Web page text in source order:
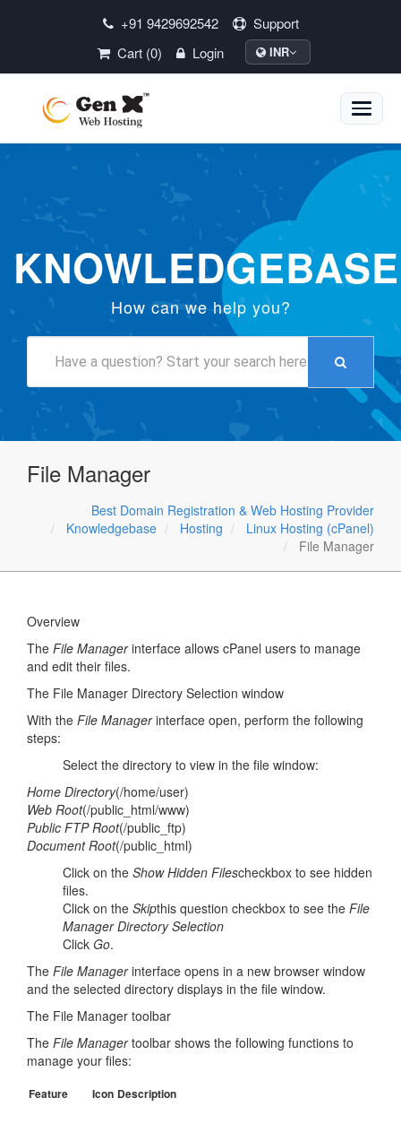
+91 9429692542
Support
Cart (0)
Login INR
Toggle
KNOWLEDGEBASE
How can we help you?
File Manager
Best Domain Registration & Web Hosting Provider
Knowledgebase
Hosting
Linux Hosting (cPanel)
File Manager
Overview
The File Managerinterface allows cPanel users to manage
and edit their files.
The File Manager Directory Selection window
With the File Managerinterface open, perform the following
steps:
Select the directory to view in the file window:
Home Directory(/home/user)
Web Root(/public_html/www)
Public FTP Root(/public_ftp)
Document Root(/public_html)
Click on the Show Hidden Filescheckbox to see hidden
files.
Click on the Skipthis question checkbox to see the File
Manager Directory Selection
Click Go.
The File Managerinterface opens in a new browser window
and the selected directory displays in the file window.
The File Manager toolbar
The File Managertoolbar shows the following functions to
manage your files:
Feature Icon Description